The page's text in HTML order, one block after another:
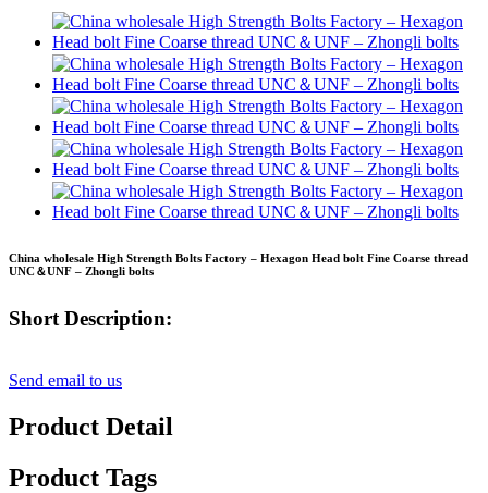
China wholesale High Strength Bolts Factory – Hexagon Head bolt Fine Coarse thread
UNC＆UNF – Zhongli bolts
Short Description:
Send email to us
Product Detail
Product Tags